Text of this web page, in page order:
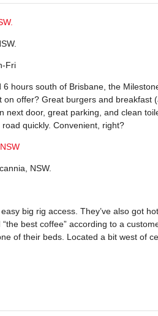
Fri
hours south of Brisbane, the
on offer? Great burgers and breakfast
next door, great parking, and clean
quickly. Convenient, right?
NSW.
big rig access. They’ve also got
best coffee” according to a
of their beds. Located a bit west of